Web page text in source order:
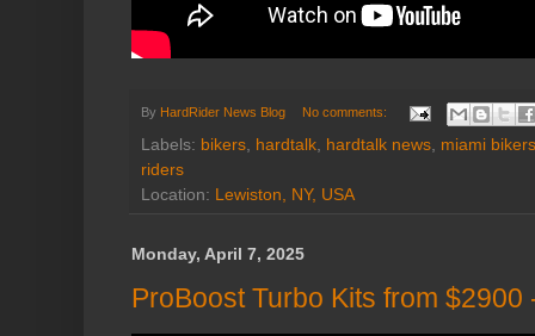
By HardRider News Blog No comments:
Labels: bikers hardtalk hardtalk news miami bikers
riders
Location: Lewiston, NY, USA
Monday, April 7, 2025
ProBoost Turbo Kits from